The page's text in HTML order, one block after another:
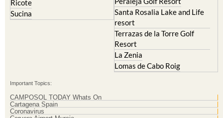
Ricote
Sucina
Santa Rosalia Lake and Life
resort
Terrazas de la Torre Golf
Resort
La Zenia
Lomas de Cabo Roig
Important Topics:
CAMPOSOL TODAY Whats On
Cartagena Spain
Coronavirus